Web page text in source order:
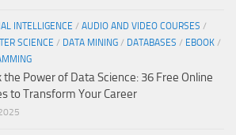
INTELLIGENCE / AUDIO AND VIDEO COURSES /
SCIENCE / DATA MINING / DATABASES / EBOOK /
the Power of Data Science: 36 Free Online
to Transform Your Career